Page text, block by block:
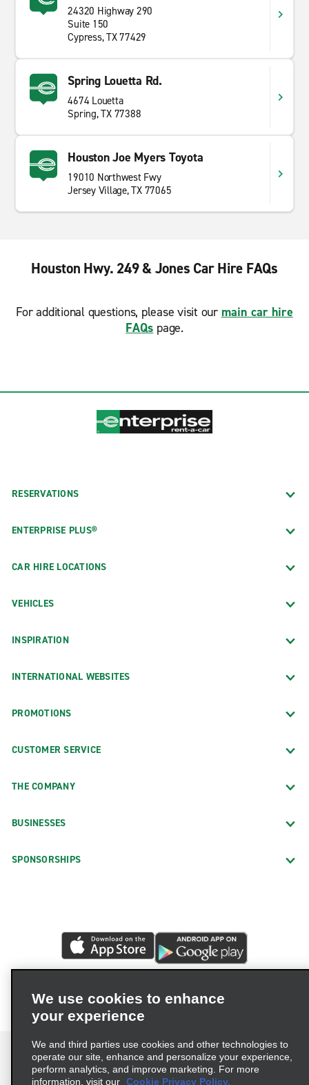
24320 Highway 290
Suite 150
Cypress, TX 77429
Spring Louetta Rd.
4674 Louetta
Spring, TX 77388
Houston Joe Myers Toyota
19010 Northwest Fwy
Jersey Village, TX 77065
Houston Hwy. 249 & Jones Car Hire FAQs
For additional questions, please visit our main car hire
FAQs page.
RESERVATIONS
ENTERPRISE PLUS®
CAR HIRE LOCATIONS
VEHICLES
INSPIRATION
INTERNATIONAL WEBSITES
PROMOTIONS
CUSTOMER SERVICE
THE COMPANY
BUSINESSES
SPONSORSHIPS
We use cookies to enhance
your experience
We and third parties use cookies and other technologies to
operate our site, enhance and personalize your experience,
perform analytics, and improve marketing. For more
information, visit our Cookie Privacy Policy.